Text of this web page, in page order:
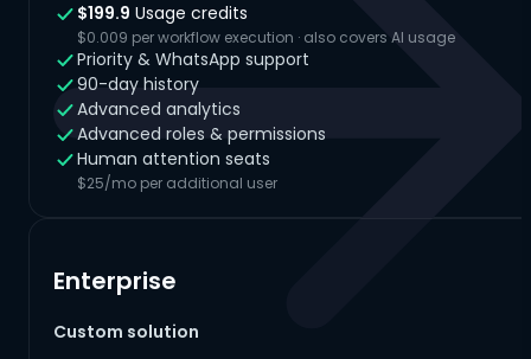
$199.9 Usage credits
$0.009 per workflow execution · also covers AI usage
Priority & WhatsApp support
90-day history
Advanced analytics
Advanced roles & permissions
Human attention seats
$25/mo per additional user
Enterprise
Custom solution